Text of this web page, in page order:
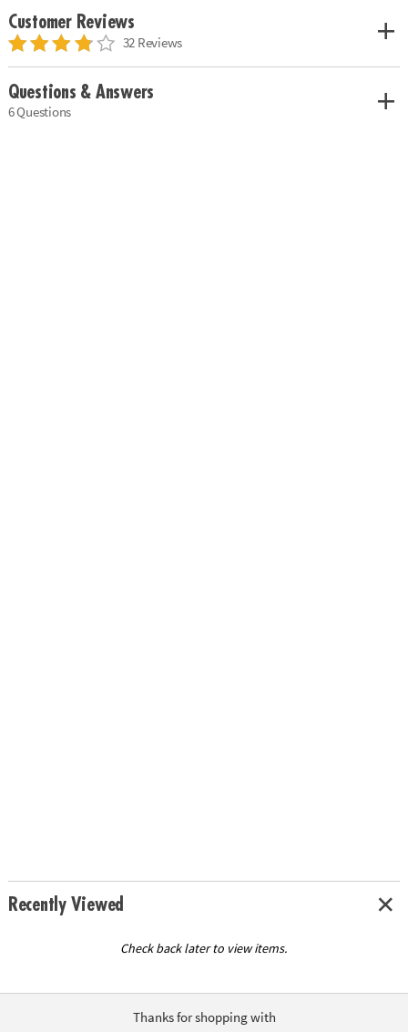
Customer Reviews
32 Reviews
Questions & Answers
6 Questions
Recently Viewed
Check back later to view items.
Thanks for shopping with